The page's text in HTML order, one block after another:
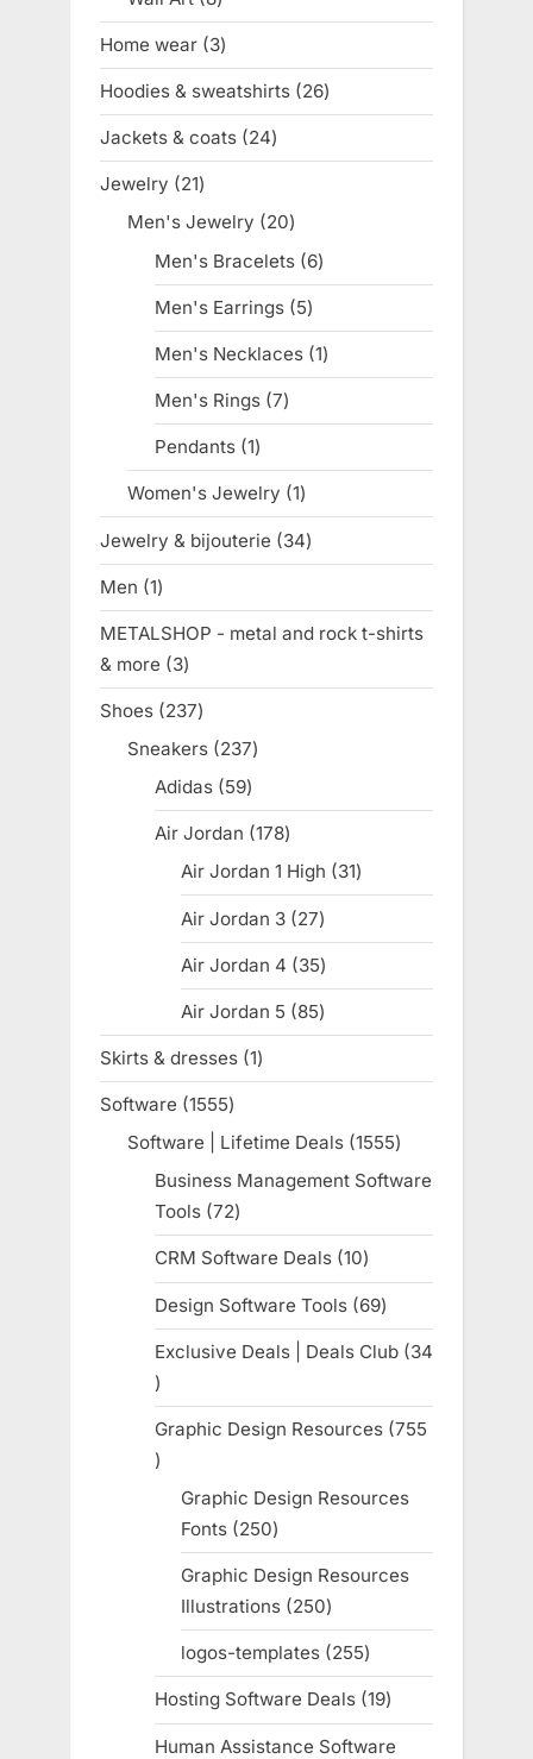
products
Home wear 33
products
Hoodies & sweatshirts 2626
products
Jackets & coats 2424
products
Jewelry 2121
products
Men's Jewelry 2020
products
Men's Bracelets 66
products
Men's Earrings 55
products
Men's Necklaces 11
product
Men's Rings 77
products
Pendants 11
product
Women's Jewelry 11
product
Jewelry & bijouterie 3434
products
Men 11
product
METALSHOP - metal and rock t-shirts
& more
33
products
Shoes 237237
products
Sneakers 237237
Adidas 5959
products
Air Jordan 178178
products
Air Jordan 1 High 3131
products
Air Jordan 3 2727
products
Air Jordan 4 3535
products
Air Jordan 5 8585
products
Skirts & dresses 11
product
Software 15551555
products
Software | Lifetime Deals 15551555
products
Business Management Software
Tools 7272
products
CRM Software Deals 1010
products
Design Software Tools 6969
products
Exclusive Deals | Deals Club
34
34
products
Graphic Design Resources 755
755
products
Graphic Design Resources
Fonts 250250
products
Graphic Design Resources
Illustrations 250250
products
logos-templates 255255
products
Hosting Software Deals 1919
products
Human Assistance Software